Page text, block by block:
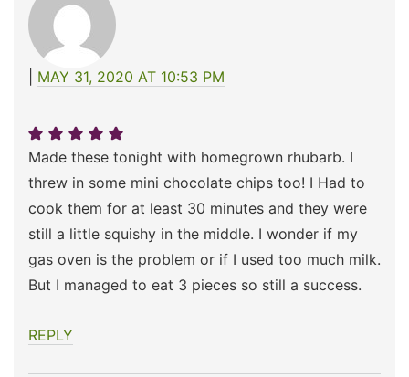
MAY 31, 2020 AT 10:53 PM
Made these tonight with homegrown rhubarb. I
threw in some mini chocolate chips too! I Had to
cook them for at least 30 minutes and they were
still a little squishy in the middle. I wonder if my
gas oven is the problem or if I used too much milk.
But I managed to eat 3 pieces so still a success.
REPLY